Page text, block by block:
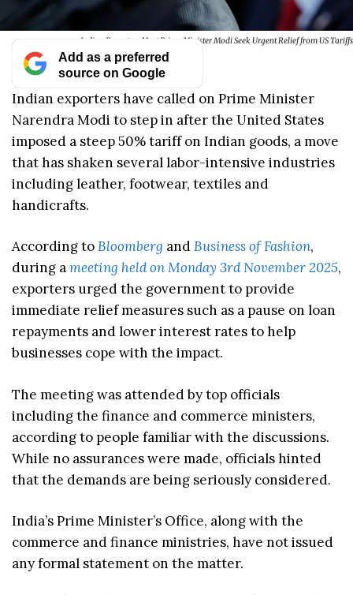
Indian Exporters Meet Prime Minister Modi Seek Urgent Relief from US Tariffs
Add as a preferred
source on Google
Indian exporters have called on Prime Minister
Narendra Modi to step in after the United States
imposed a steep 50% tariff on Indian goods, a move
that has shaken several labor-intensive industries
including leather, footwear, textiles and
handicrafts.
According toBloomberg andBusiness of Fashion,
during ameeting held on Monday 3rd November 2025,
exporters urged the government to provide
immediate relief measures such as a pause on loan
repayments and lower interest rates to help
businesses cope with the impact.
The meeting was attended by top officials
including the finance and commerce ministers,
according to people familiar with the discussions.
While no assurances were made, officials hinted
that the demands are being seriously considered.
India’s Prime Minister’s Office, along with the
commerce and finance ministries, have not issued
any formal statement on the matter.